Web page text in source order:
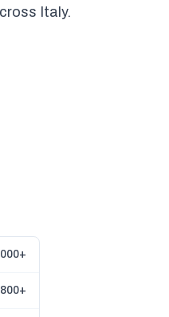
Italy.
800+